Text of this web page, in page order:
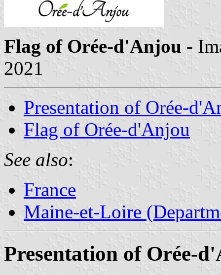
Flag of Orée-d'Anjou -
2021
Presentation of Orée-
Flag of Orée-d'Anjou
See also:
France
Maine-et-Loire
Presentation of Orée-